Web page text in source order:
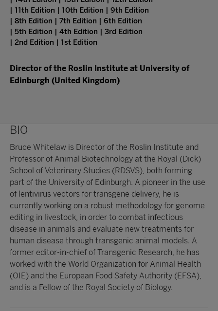
| 11th Edition | 10th Edition | 9th Edition
| 8th Edition | 7th Edition | 6th Edition
| 5th Edition | 4th Edition | 3rd Edition
| 2nd Edition | 1st Edition
Director of the Roslin Institute at University of
Edinburgh (United Kingdom)
BIO
Bruce Whitelaw is Director of the Roslin Institute and
Professor of Animal Biotechnology at the Royal (Dick)
School of Veterinary Studies (RDSVS), both forming
part of the University of Edinburgh. A pioneer in the use
of lentivirus vectors for transgene delivery, he is
currently working on a robust methodology for genome
editing in livestock, in order to combat infectious
disease in animals and evaluate new treatments for
human disease through transgenic animal models. A
former editor-in-chief of Transgenic Research, he has
worked with the World Organization for Animal Health
(OIE) and the European Food Safety Authority (EFSA),
and is a Fellow of the Royal Society of Biology.